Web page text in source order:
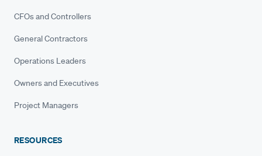
CFOs and Controllers
General Contractors
Operations Leaders
Owners and Executives
Project Managers
RESOURCES